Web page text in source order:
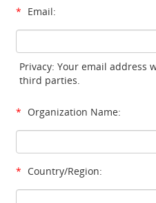
* Email:
Privacy: Your email address
third parties.
* Organization Name:
* Country/Region: